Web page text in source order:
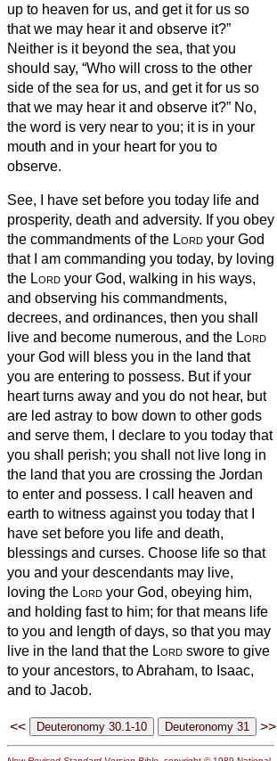
up to heaven for us, and get it for us so
that we may hear it and observe it?”
Neither is it beyond the sea, that you
should say, “Who will cross to the other
side of the sea for us, and get it for us so
that we may hear it and observe it?” No,
the word is very near to you; it is in your
mouth and in your heart for you to
observe.
See, I have set before you today life and
prosperity, death and adversity. If you obey
the commandments of the Lord your God
that I am commanding you today, by loving
the Lord your God, walking in his ways,
and observing his commandments,
decrees, and ordinances, then you shall
live and become numerous, and the Lord
your God will bless you in the land that
you are entering to possess. But if your
heart turns away and you do not hear, but
are led astray to bow down to other gods
and serve them,
I declare to you today that
you shall perish; you shall not live long in
the land that you are crossing the Jordan
to enter and possess.
I call heaven and
earth to witness against you today that I
have set before you life and death,
blessings and curses. Choose life so that
you and your descendants may live,
loving the Lord your God, obeying him,
and holding fast to him; for that means life
to you and length of days, so that you may
live in the land that the Lord swore to give
to your ancestors, to Abraham, to Isaac,
and to Jacob.
<< >>